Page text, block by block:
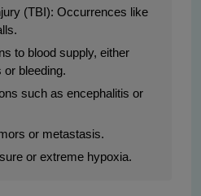
(TBI): Occurrences like
to blood supply, either
or bleeding.
such as encephalitis or
or metastasis.
or extreme hypoxia.